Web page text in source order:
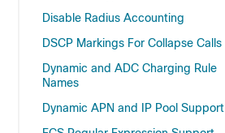
Disable Radius Accounting
DSCP Markings For Collapse Calls
Dynamic and ADC Charging Rule
Names
Dynamic APN and IP Pool Support